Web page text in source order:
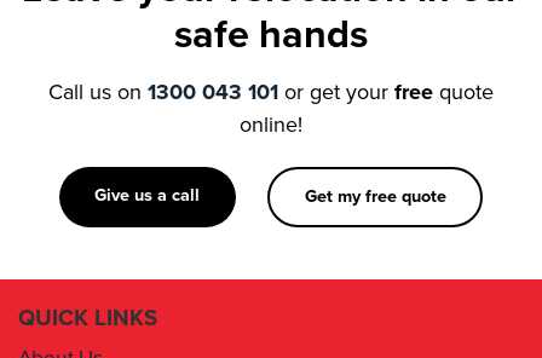
1300 043 101or get your